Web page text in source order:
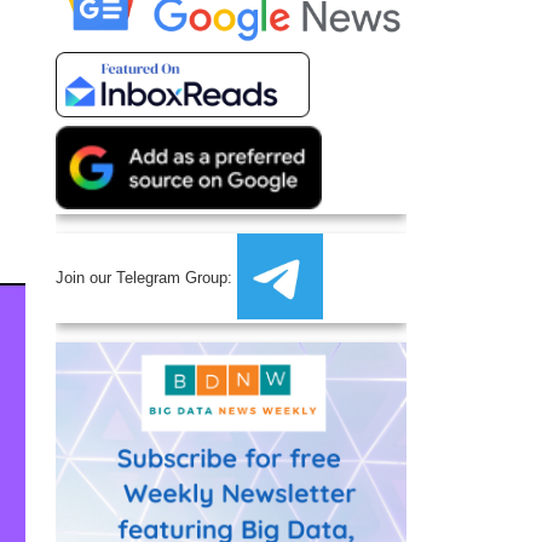
Join our Telegram Group: